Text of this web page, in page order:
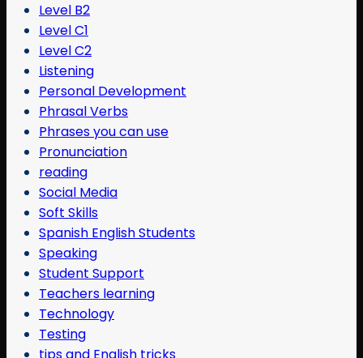
Level B2
Level C1
Level C2
Listening
Personal Development
Phrasal Verbs
Phrases you can use
Pronunciation
reading
Social Media
Soft Skills
Spanish English Students
Speaking
Student Support
Teachers learning
Technology
Testing
tips and English tricks